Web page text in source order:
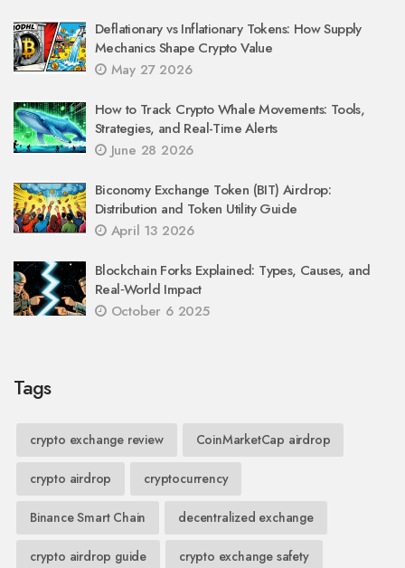
Deflationary vs Inflationary Tokens: How Supply
Mechanics Shape Crypto Value
May 27 2026
How to Track Crypto Whale Movements: Tools,
Strategies, and Real-Time Alerts
June 28 2026
Biconomy Exchange Token (BIT) Airdrop:
Distribution and Token Utility Guide
April 13 2026
Blockchain Forks Explained: Types, Causes, and
Real‑World Impact
October 6 2025
Tags
crypto exchange review CoinMarketCap airdrop
crypto airdrop cryptocurrency
Binance Smart Chain decentralized exchange
crypto airdrop guide crypto exchange safety